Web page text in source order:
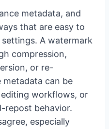
metadata, and
that are easy to
A watermark
compression,
or re-
metadata can be
workflows, or
repost behavior.
especially